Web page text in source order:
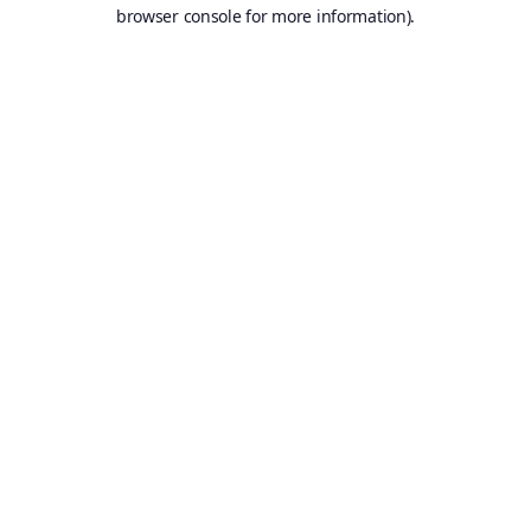
browser console for more information).